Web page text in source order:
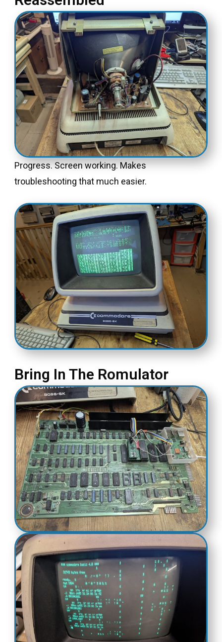
Progress. Screen working. Makes
troubleshooting that much easier.
Bring In The Romulator